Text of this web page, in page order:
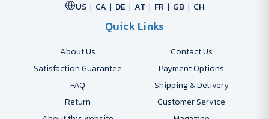
US
CA DE AT FR GB CH
Quick Links
About Us
Contact Us
Satisfaction Guarantee
Payment Options
FAQ
Shipping & Delivery
Return
Customer Service